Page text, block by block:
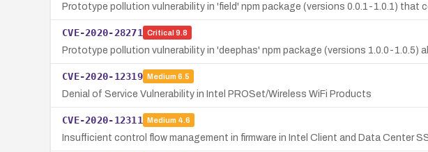
Prototype pollution vulnerability in 'field' npm package (versions 0.0.1-1.0.1)
CVE-2020-28271 Critical 9.8
Prototype pollution vulnerability in 'deephas' npm package (versions 1.0.0-1.0.5)
CVE-2020-12319 Medium 6.5
Denial of Service Vulnerability in Intel PROSet/Wireless WiFi Products
CVE-2020-12311 Medium 4.6
Insufficient control flow management in firmware in Intel Client and Data Center